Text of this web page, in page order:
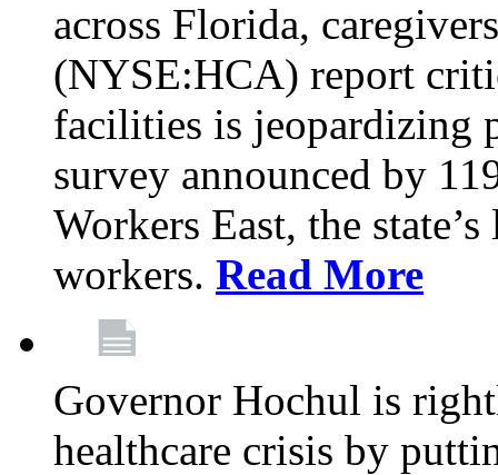
across Florida,
(NYSE:HCA) report
facilities is jeopardizing
survey announced by
Workers East, the
workers. Read More
Governor Hochul is
healthcare crisis by